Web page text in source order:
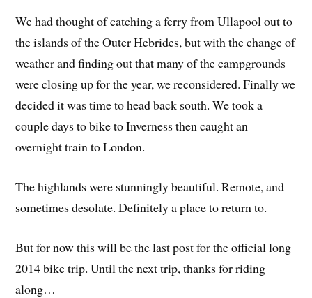
We had thought of catching a ferry from Ullapool out to
the islands of the Outer Hebrides, but with the change of
weather and finding out that many of the campgrounds
were closing up for the year, we reconsidered. Finally we
decided it was time to head back south. We took a
couple days to bike to Inverness then caught an
overnight train to London.
The highlands were stunningly beautiful. Remote, and
sometimes desolate. Definitely a place to return to.
But for now this will be the last post for the official long
2014 bike trip. Until the next trip, thanks for riding
along…